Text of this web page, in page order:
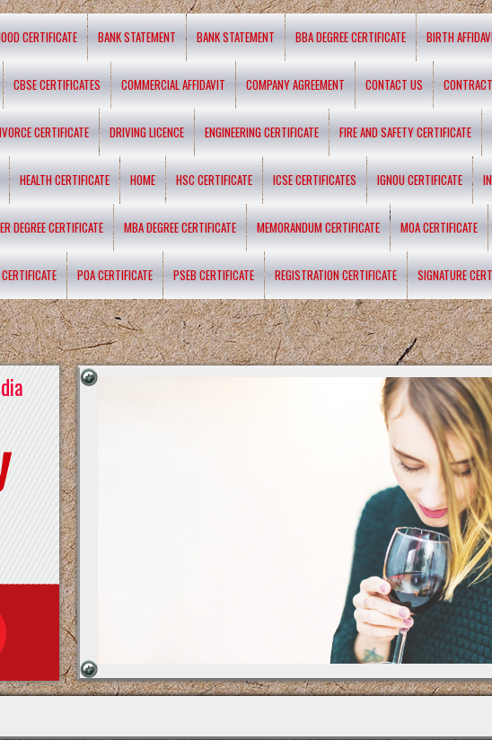
CERTIFICATE BANK STATEMENT BANK STATEMENT BBA DEGREE CERTIFICATE BIRTH
CBSE CERTIFICATES COMMERCIAL AFFIDAVIT COMPANY AGREEMENT CONTACT US
CERTIFICATE DRIVING LICENCE ENGINEERING CERTIFICATE FIRE AND SAFETY CERTIFICATE
HEALTH CERTIFICATE HOME HSC CERTIFICATE ICSE CERTIFICATES IGNOU CERTIFICATE
DEGREE CERTIFICATE MBA DEGREE CERTIFICATE MEMORANDUM CERTIFICATE MOA CERTIFICATE
POA CERTIFICATE PSEB CERTIFICATE REGISTRATION CERTIFICATE SIGNATURE